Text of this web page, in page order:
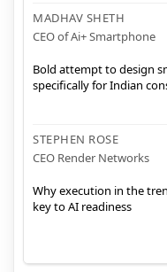
MADHAV SHETH
CEO of Ai+ Smartphone
Bold attempt to design
specifically for Indian
STEPHEN ROSE
CEO Render Networks
Why execution in the
key to AI readiness